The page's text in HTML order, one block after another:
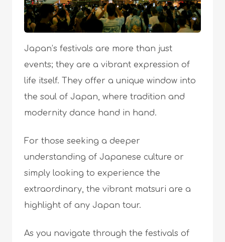
Japan’s festivals are more than just
events; they are a vibrant expression of
life itself. They offer a unique window into
the soul of Japan, where tradition and
modernity dance hand in hand.
For those seeking a deeper
understanding of Japanese culture or
simply looking to experience the
extraordinary, the vibrant matsuri are a
highlight of any Japan tour.
As you navigate through the festivals of